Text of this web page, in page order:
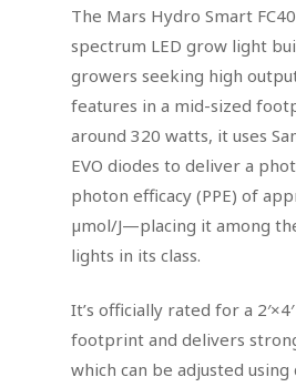
The Mars Hydro Smart
spectrum LED grow light
growers seeking high
features in a mid-sized
around 320 watts, it uses
EVO diodes to deliver a
photon efficacy (PPE) of
µmol/J—placing it among
lights in its class.
It’s officially rated for a
footprint and delivers
which can be adjusted